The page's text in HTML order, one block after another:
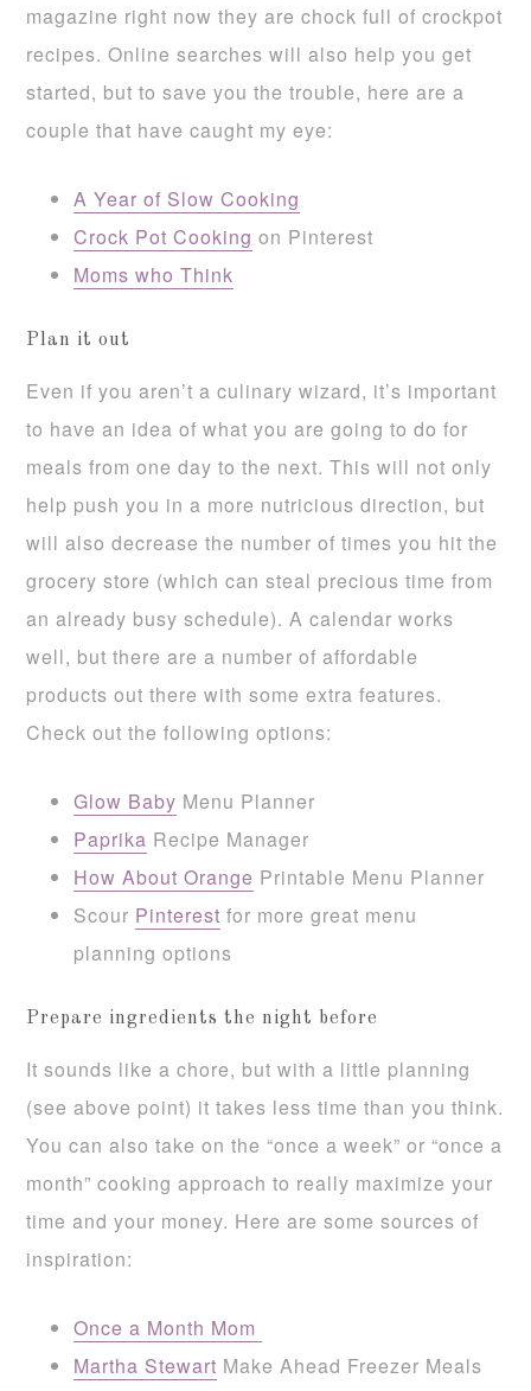
magazine right now they are chock full of crockpot
recipes. Online searches will also help you get
started, but to save you the trouble, here are a
couple that have caught my eye:
A Year of Slow Cooking
Crock Pot Cooking on Pinterest
Moms who Think
Plan it out
Even if you aren’t a culinary wizard, it’s important
to have an idea of what you are going to do for
meals from one day to the next. This will not only
help push you in a more nutricious direction, but
will also decrease the number of times you hit the
grocery store (which can steal precious time from
an already busy schedule). A calendar works
well, but there are a number of affordable
products out there with some extra features.
Check out the following options:
Glow Baby Menu Planner
Paprika Recipe Manager
How About Orange Printable Menu Planner
Scour Pinterest for more great menu
planning options
Prepare ingredients the night before
It sounds like a chore, but with a little planning
(see above point) it takes less time than you think.
You can also take on the “once a week” or “once a
month” cooking approach to really maximize your
time and your money. Here are some sources of
inspiration:
Once a Month Mom
Martha Stewart Make Ahead Freezer Meals